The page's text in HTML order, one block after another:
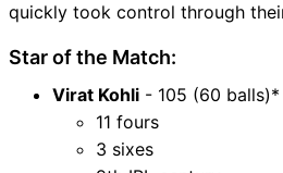
quickly took control through
Star of the Match:
Virat Kohli - 105 (60 balls)*
11 fours
3 sixes